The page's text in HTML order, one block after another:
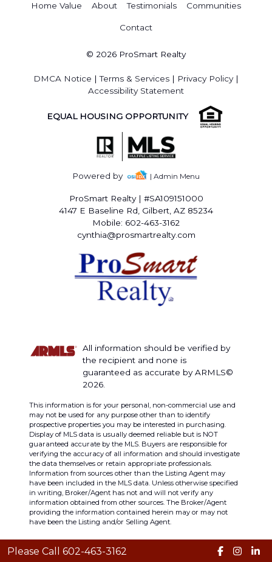
Home Value About Testimonials Communities
Contact
© 2026 ProSmart Realty
DMCA Notice |Terms & Services | Privacy Policy|
Accessibility Statement
EQUAL HOUSING OPPORTUNITY
Powered by | Admin Menu
ProSmart Realty | #SA109151000
4147 E Baseline Rd, Gilbert, AZ 85234
Mobile: 602-463-3162
cynthia@prosmartrealty.com
All information should be verified by
the recipient and none is
guaranteed as accurate by ARMLS©
2026.
This information is for your personal, non-commercial use and
may not be used for any purpose other than to identify
prospective properties you may be interested in purchasing.
Display of MLS data is usually deemed reliable but is NOT
guaranteed accurate by the MLS. Buyers are responsible for
verifying the accuracy of all information and should investigate
the data themselves or retain appropriate professionals.
Information from sources other than the Listing Agent may
have been included in the MLS data. Unless otherwise specified
in writing, Broker/Agent has not and will not verify any
information obtained from other sources. The Broker/Agent
providing the information contained herein may or may not
have been the Listing and/or Selling Agent.
Please Call 602-463-3162